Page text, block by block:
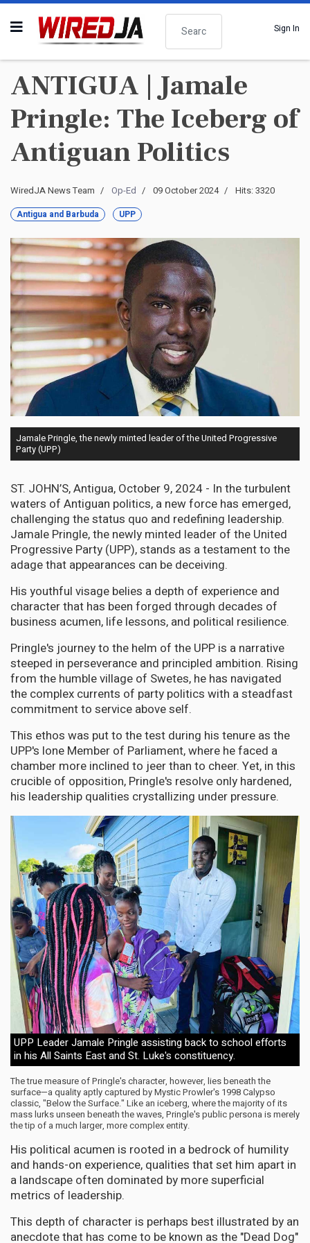
Search
Sign In
ANTIGUA | Jamale
Pringle: The Iceberg of
Antiguan Politics
WiredJA News Team Op-Ed 09 October 2024 Hits: 3320
Antigua and Barbuda UPP
Jamale Pringle, the newly minted leader of the United Progressive
Party (UPP)
ST. JOHN’S, Antigua, October 9, 2024 - In the turbulent
waters of Antiguan politics, a new force has emerged,
challenging the status quo and redefining leadership.
Jamale Pringle, the newly minted leader of the United
Progressive Party (UPP), stands as a testament to the
adage that appearances can be deceiving.
His youthful visage belies a depth of experience and
character that has been forged through decades of
business acumen, life lessons, and political resilience.
Pringle's journey to the helm of the UPP is a narrative
steeped in perseverance and principled ambition. Rising
from the humble village of Swetes, he has navigated
the complex currents of party politics with a steadfast
commitment to service above self.
This ethos was put to the test during his tenure as the
UPP's lone Member of Parliament, where he faced a
chamber more inclined to jeer than to cheer. Yet, in this
crucible of opposition, Pringle's resolve only hardened,
his leadership qualities crystallizing under pressure.
UPP Leader Jamale Pringle assisting back to school efforts
in his All Saints East and St. Luke's constituency.
The true measure of Pringle's character, however, lies beneath the
surface—a quality aptly captured by Mystic Prowler's 1998 Calypso
classic, "Below the Surface." Like an iceberg, where the majority of its
mass lurks unseen beneath the waves, Pringle's public persona is merely
the tip of a much larger, more complex entity.
His political acumen is rooted in a bedrock of humility
and hands-on experience, qualities that set him apart in
a landscape often dominated by more superficial
metrics of leadership.
This depth of character is perhaps best illustrated by an
anecdote that has come to be known as the "Dead Dog"